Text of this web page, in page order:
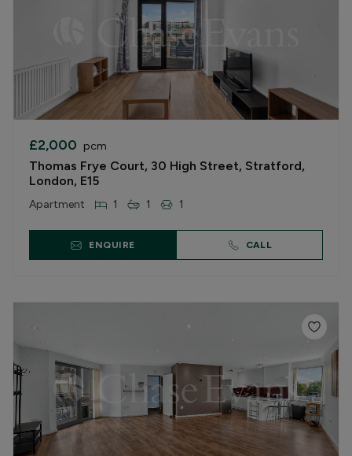
£2,000 pcm
Thomas Frye Court, 30 High Street, Stratford,
London, E15
Apartment 1 1 1
ENQUIRE CALL